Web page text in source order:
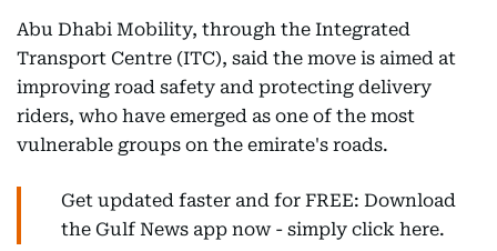
Abu Dhabi Mobility, through the Integrated
Transport Centre (ITC), said the move is aimed at
improving road safety and protecting delivery
riders, who have emerged as one of the most
vulnerable groups on the emirate's roads.
Get updated faster and for FREE: Download
the Gulf News app now - simply click here.